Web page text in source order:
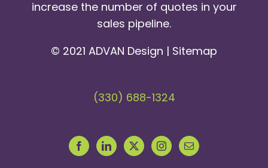
increase the number of quotes in your
sales pipeline.
© 2021 ADVAN Design | Sitemap
(330) 688-1324